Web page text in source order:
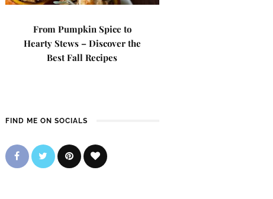
From Pumpkin Spice to
Hearty Stews – Discover the
Best Fall Recipes
FIND ME ON SOCIALS